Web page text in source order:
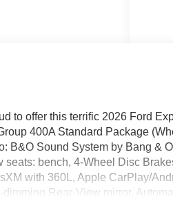
to offer this terrific 2026 Ford
400A Standard Package
B&O Sound System by Bang &
seats: bench, 4-Wheel Disc
with 360L, Apple CarPlay/
Rear-View mirror,